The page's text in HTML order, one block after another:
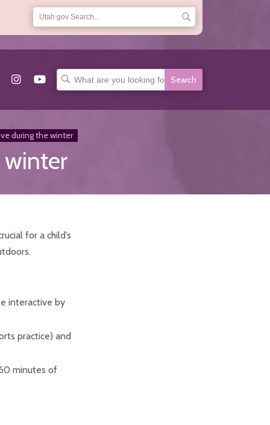
Search
for:
during the winter
winter
for a child’s
interactive by
practice) and
minutes of